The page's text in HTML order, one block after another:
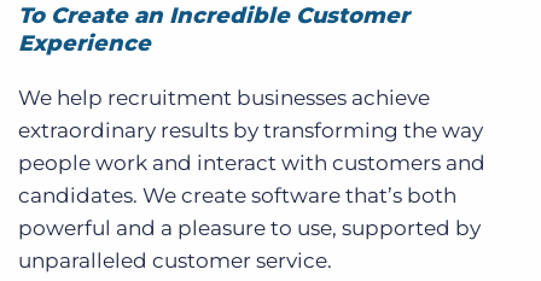
To Create an Incredible Customer
Experience
We help recruitment businesses achieve
extraordinary results by transforming the way
people work and interact with customers and
candidates. We create software that’s both
powerful and a pleasure to use, supported by
unparalleled customer service.